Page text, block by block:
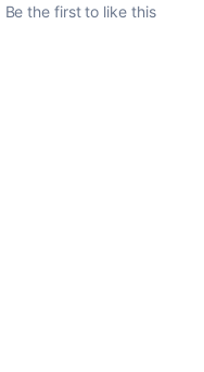
Be the first to like this